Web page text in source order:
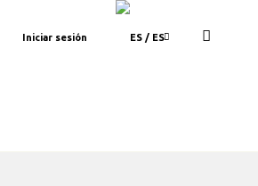
/ ES
Iniciar sesión